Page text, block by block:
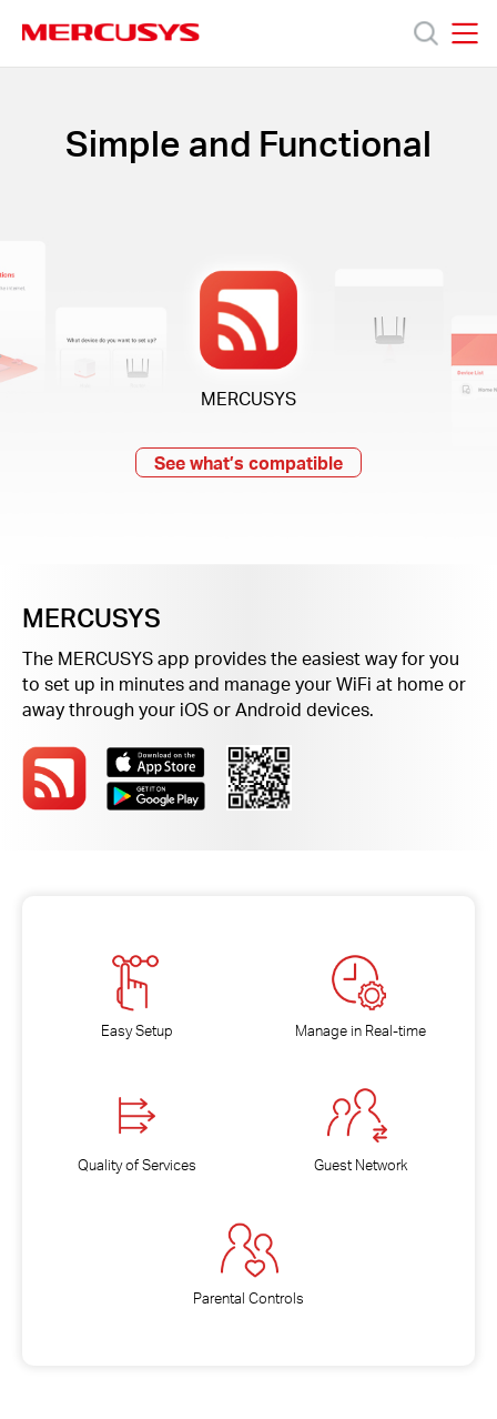
MERCUSYS
Simple and Functional
See what’s compatible
MERCUSYS
The MERCUSYS app provides the easiest way for you
to set up in minutes and manage your WiFi at home or
away through your iOS or Android devices.
Easy Setup Manage in Real-time
Quality of Services Guest Network
Parental Controls